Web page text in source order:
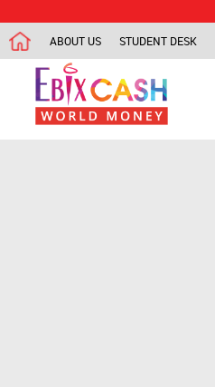
ABOUT US STUDENT DESK